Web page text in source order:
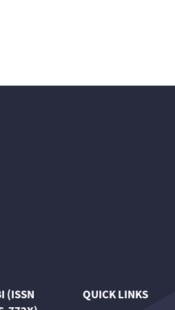
how a scientific paper
cited by providing the
(ISSN
QUICK LINKS